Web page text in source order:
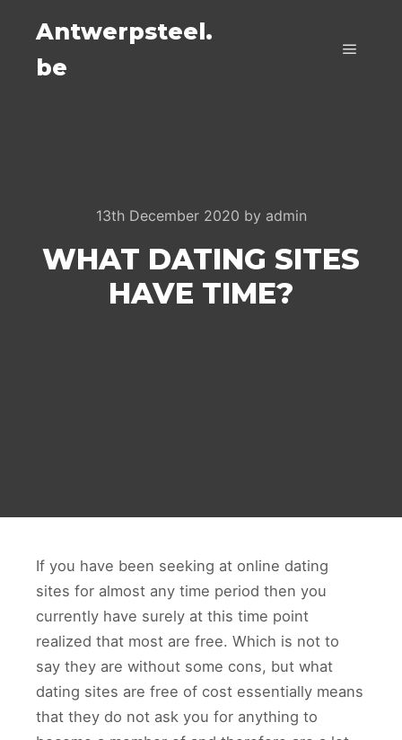
Antwerpsteel.
be
13th December 2020 by admin
WHAT DATING SITES
HAVE TIME?
If you have been seeking at online dating
sites for almost any time period then you
currently have surely at this time point
realized that most are free. Which is not to
say they are without some cons, but what
dating sites are free of cost essentially means
that they do not ask you for anything to